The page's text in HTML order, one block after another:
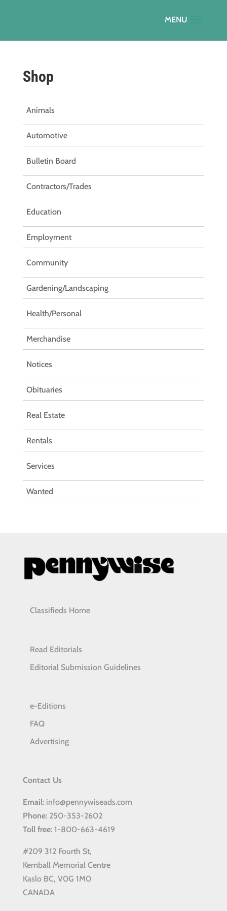
Shop
Animals
Automotive
Bulletin Board
Contractors/Trades
Education
Employment
Community
Gardening/Landscaping
Health/Personal
Merchandise
Notices
Obituaries
Real Estate
Rentals
Services
Wanted
Classifieds Home
Read Editorials
Editorial Submission Guidelines
e-Editions
FAQ
Advertising
Contact Us
Email: info@pennywiseads.com
Phone: 250-353-2602
Toll free: 1-800-663-4619
#209 312 Fourth St,
Kemball Memorial Centre
Kaslo BC, V0G 1M0
CANADA